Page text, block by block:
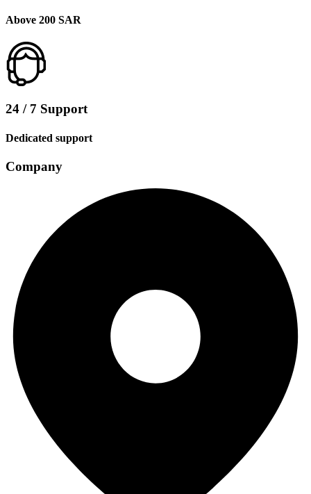
Above 200 SAR
24 / 7 Support
Dedicated support
Company